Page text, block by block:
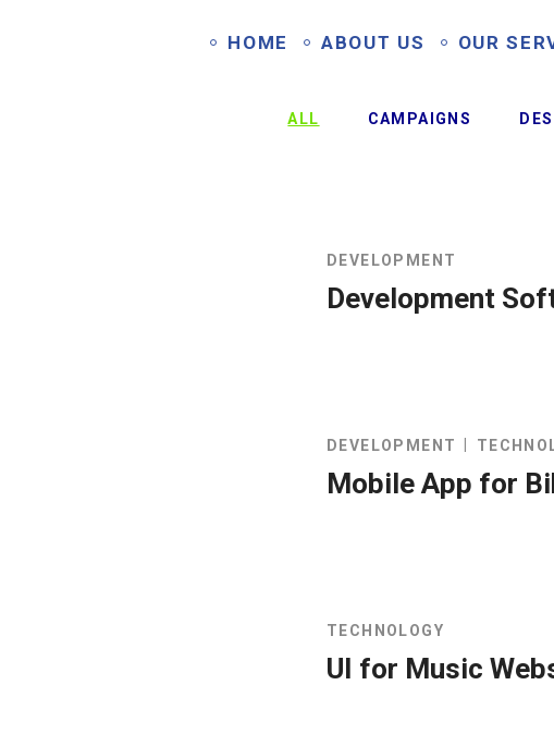
HOME ABOUT US OUR
ALL CAMPAIGNS
DEVELOPMENT
Development
DEVELOPMENT
Mobile App for
TECHNOLOGY
UI for Music